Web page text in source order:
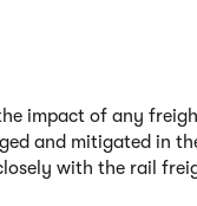
impact of any
and mitigated in
with the rail